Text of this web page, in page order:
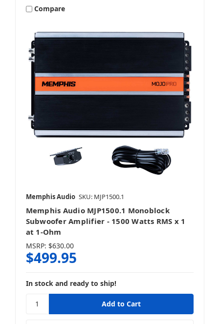
Compare
Memphis Audio SKU: MJP1500.1
Memphis Audio MJP1500.1 Monoblock
Subwoofer Amplifier - 1500 Watts RMS x 1
at 1-Ohm
MSRP: $630.00
$499.95
In stock and ready to ship!